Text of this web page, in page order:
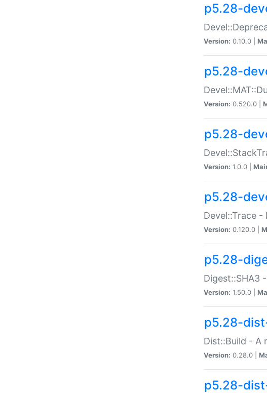
p5.28-
Version: 0.10.0 |
p5.28-
Version: 0.520.0 |
p5.28-
Version: 1.0.0 |
p5.28-
Devel::Trace
Version: 0.120.0 |
p5.28-
Digest::SHA3
Version: 1.50.0 |
p5.28-
Dist::Build - A
Version: 0.28.0 |
p5.28-